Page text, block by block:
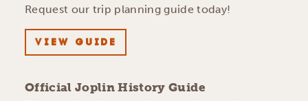
Request our trip planning guide today!
VIEW GUIDE
Official Joplin History Guide